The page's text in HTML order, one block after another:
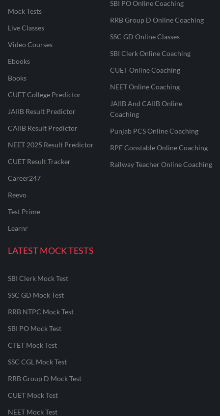
Mock Tests
Live Classes
Video Courses
Ebooks
Books
CUET College Predictor
JAIIB Result Predictor
CAIIB Result Predictor
NEET 2025 Result Predictor
CUET Result Tracker
Career247
Reevo
Test Prime
Learnr
SBI PO Online Coaching
RRB Group D Online Coaching
SSC GD Online Classes
SBI Clerk Online Coaching
CUET Online Coaching
NEET Online Coaching
JAIIB And CAIIB Online
Coaching
Punjab PCS Online Coaching
RPF Constable Online Coaching
Railway Teacher Online Coaching
LATEST MOCK TESTS
SBI Clerk Mock Test
SSC GD Mock Test
RRB NTPC Mock Test
SBI PO Mock Test
CTET Mock Test
SSC CGL Mock Test
RRB Group D Mock Test
CUET Mock Test
NEET Mock Test